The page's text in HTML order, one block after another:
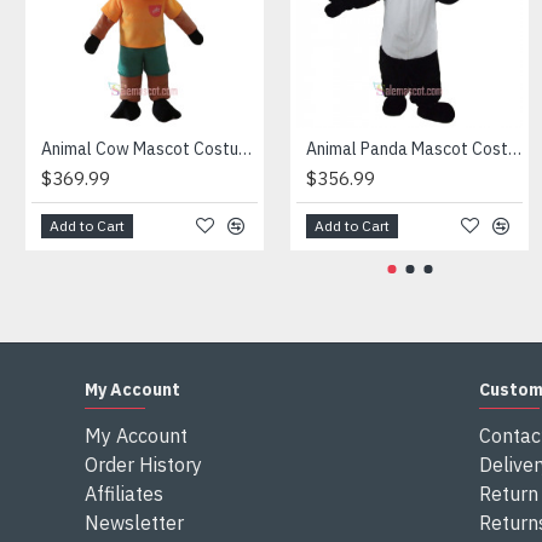
1) We need 5-7 days to make the costume after order and
2) All the costumes is hand made, there will may be wee
3) If don't have the size you want, please tell us the user's
4) We are not responsible for any import duties and other
Animal Cow Mascot Costume
$369.99
Add to Cart
Animal Panda Mascot Costume
$356.99
Add to Cart
My Account
My Account
Order History
Affiliates
Newsletter